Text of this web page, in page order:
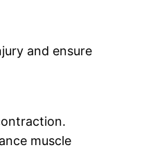
and ensure
muscle